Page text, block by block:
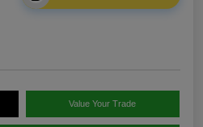
Value Your Trade